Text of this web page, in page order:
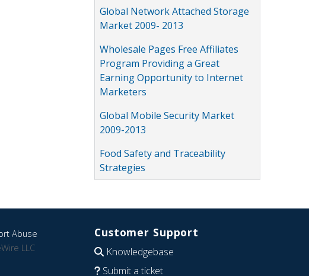
Global Network Attached Storage
Market 2009- 2013
Wholesale Pages Free Affiliates
Program Providing a Great
Earning Opportunity to Internet
Marketers
Global Mobile Security Market
2009-2013
Food Safety and Traceability
Strategies
Abuse
LLC
Customer Support
Knowledgebase
Submit a ticket